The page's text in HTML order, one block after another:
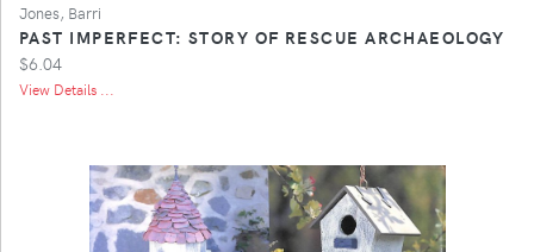
Jones, Barri
PAST IMPERFECT: STORY OF RESCUE ARCHAEOLOGY
$6.04
View Details ...